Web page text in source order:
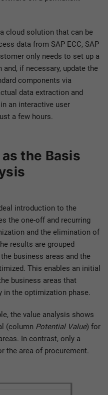
cloud solution that can be
data from SAP ECC, SAP
only needs to set up a
if necessary, update the
components via
data extraction and
an interactive user
a few hours.
the Basis
introduction to the
the one-off and recurring
and the elimination of
results are grouped
business areas and the
This enables an initial
business areas that
in the optimization phase.
the value analysis shows
(column Potential Value) for
In contrast, only a
the area of procurement.